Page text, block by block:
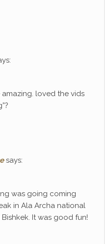
loved the vids
says:
was going coming
in Ala Archa national
It was good fun!